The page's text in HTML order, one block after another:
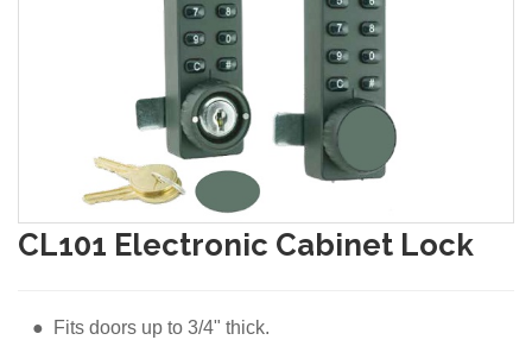
CL101 Electronic Cabinet Lock
● Fits doors up to 3/4" thick.